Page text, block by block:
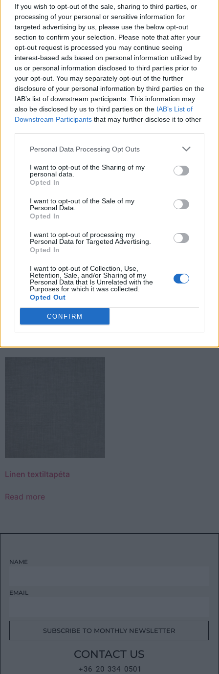
If you wish to opt-out of the sale, sharing to third parties, or
processing of your personal or sensitive information for
targeted advertising by us, please use the below opt-out
section to confirm your selection. Please note that after your
opt-out request is processed you may continue seeing
interest-based ads based on personal information utilized by
us or personal information disclosed to third parties prior to
your opt-out. You may separately opt-out of the further
disclosure of your personal information by third parties on the
IAB’s list of downstream participants. This information may
also be disclosed by us to third parties on the IAB’s List of
Downstream Participants that may further disclose it to other
Personal Data Processing Opt Outs
I want to opt-out of the Sharing of my
personal data.
Opted In
I want to opt-out of the Sale of my
Personal Data.
Opted In
I want to opt-out of processing my
Personal Data for Targeted Advertising.
Opted In
I want to opt-out of Collection, Use,
Retention, Sale, and/or Sharing of my
Personal Data that Is Unrelated with the
Purposes for which it was collected.
Opted Out
CONFIRM
Description
A Dune textiltapéta aDWC (Dutch Walltextile
Co.)termékei közé tartozik, ami azEstorio showroom
kínálatában található meg. Az Estorio belvárosi
bemutatótermében megvalósult designkoncepció
részeként megtekinthető a márka egyik lenyűgöző
megoldása is. Az Estorióban szakértő kollégák
segítenek az Erba Italia termékeinek
Related products
Caribou textiltapéta
Read more
Falaise textiltapéta
Linen textiltapéta
Read more
NAME
EMAIL
SUBSCRIBE TO MONTHLY NEWSLETTER
CONTACT US
+36 20 334 0501